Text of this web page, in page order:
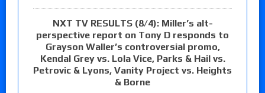
NXT TV RESULTS (8/4): Miller’s alt-
perspective report on Tony D responds to
Grayson Waller’s controversial promo,
Kendal Grey vs. Lola Vice, Parks & Hail vs.
Petrovic & Lyons, Vanity Project vs. Heights
& Borne